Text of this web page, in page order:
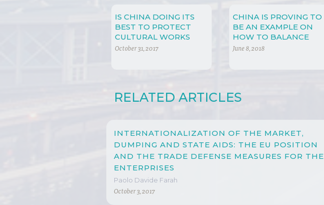
IS CHINA DOING ITS
BEST TO PROTECT
CULTURAL WORKS
AND TRADE?
October 31, 2017
CHINA IS PROVING TO
BE AN EXAMPLE ON
HOW TO BALANCE
INTERNATIONAL AND
June 8, 2018
RELATED ARTICLES
INTERNATIONALIZATION OF THE MARKET,
DUMPING AND STATE AIDS: THE EU POSITION
AND THE TRADE DEFENSE MEASURES FOR THE
ENTERPRISES
Paolo Davide Farah
October 3, 2017